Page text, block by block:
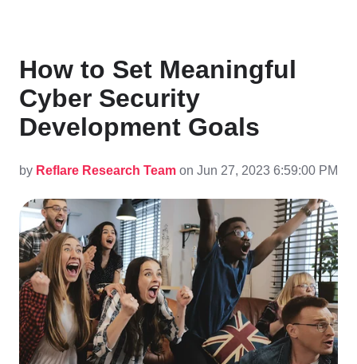
How to Set Meaningful
Cyber Security
Development Goals
by Reflare Research Team on Jun 27, 2023 6:59:00 PM